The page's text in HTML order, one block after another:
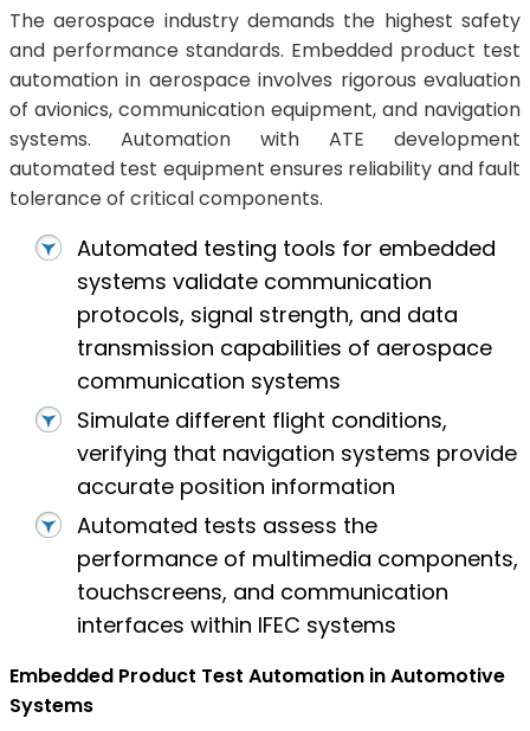
The aerospace industry demands the highest safety
and performance standards. Embedded product test
automation in aerospace involves rigorous evaluation
of avionics, communication equipment, and navigation
systems. Automation with ATE development
automated test equipment ensures reliability and fault
tolerance of critical components.
Automated testing tools for embedded
systems validate communication
protocols, signal strength, and data
transmission capabilities of aerospace
communication systems
Simulate different flight conditions,
verifying that navigation systems provide
accurate position information
Automated tests assess the
performance of multimedia components,
touchscreens, and communication
interfaces within IFEC systems
Embedded Product Test Automation in Automotive
Systems